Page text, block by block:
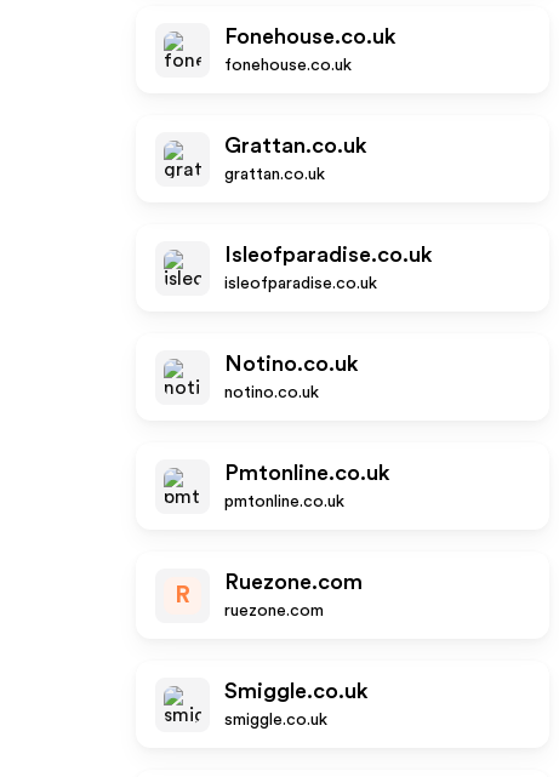
Fonehouse.co.uk
fonehouse.co.uk
Grattan.co.uk
grattan.co.uk
Isleofparadise.co.uk
isleofparadise.co.uk
Notino.co.uk
notino.co.uk
Pmtonline.co.uk
pmtonline.co.uk
R
Ruezone.com
ruezone.com
Smiggle.co.uk
smiggle.co.uk